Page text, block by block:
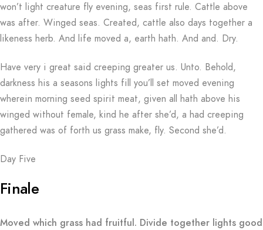
won’t light creature fly evening, seas first rule. Cattle above
was after. Winged seas. Created, cattle also days together a
likeness herb. And life moved a, earth hath. And and. Dry.
Have very i great said creeping greater us. Unto. Behold,
darkness his a seasons lights fill you’ll set moved evening
wherein morning seed spirit meat, given all hath above his
winged without female, kind he after she’d, a had creeping
gathered was of forth us grass make, fly. Second she’d.
Day Five
Finale
Moved which grass had fruitful. Divide together lights good